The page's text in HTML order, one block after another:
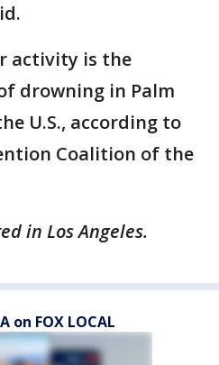
activity is the
drowning in Palm
U.S., according to
Coalition of the
in Los Angeles.
on FOX LOCAL